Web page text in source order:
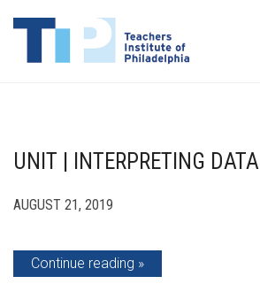
UNIT | INTERPRETING DATA
AUGUST 21, 2019
Continue reading